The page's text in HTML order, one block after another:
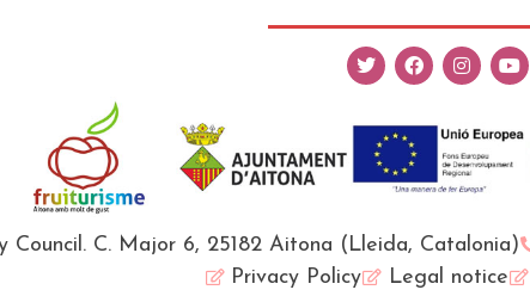
Council. C. Major 6, 25182 Aitona (Lleida, Catalonia)
Privacy Policy
Legal notice